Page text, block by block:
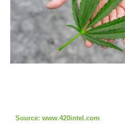
Source: www.420intel.com